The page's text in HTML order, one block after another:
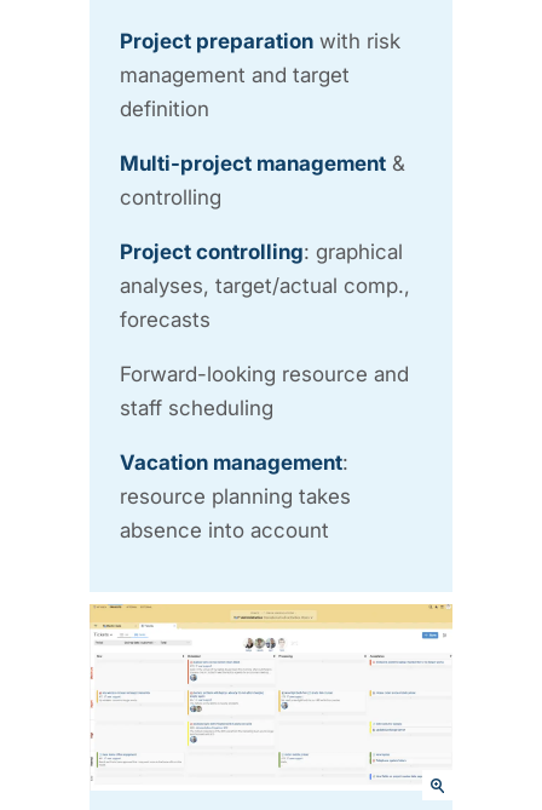
Project preparation with risk
management and target
definition
Multi-project management &
controlling
Project controlling: graphical
analyses, target/actual comp.,
forecasts
Forward-looking resource and
staff scheduling
Vacation management:
resource planning takes
absence into account